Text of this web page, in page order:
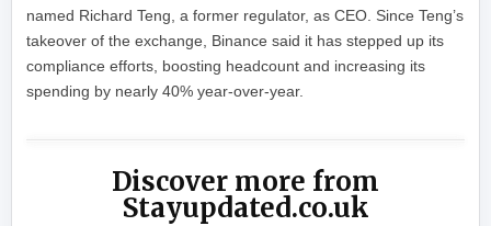
named Richard Teng, a former regulator, as CEO. Since Teng’s
takeover of the exchange, Binance said it has stepped up its
compliance efforts, boosting headcount and increasing its
spending by nearly 40% year-over-year.
Discover more from
Stayupdated.co.uk